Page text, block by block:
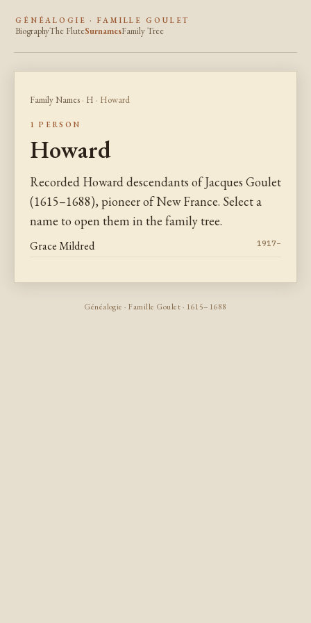
GÉNÉALOGIE · FAMILLE GOULET
BiographyThe FluteSurnamesFamily Tree
Family Names · H · Howard
1 PERSON
Howard
Recorded Howard descendants of Jacques Goulet
(1615–1688), pioneer of New France. Select a
name to open them in the family tree.
Grace Mildred 1917–
Généalogie · Famille Goulet · 1615–1688